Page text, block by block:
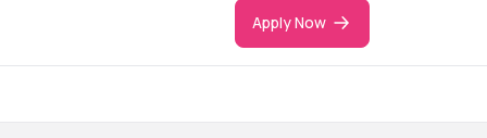
Apply Now